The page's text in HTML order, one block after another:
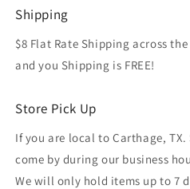
Shipping
$8 Flat Rate Shipping across
and you Shipping is FREE!
Store Pick Up
If you are local to Carthage,
come by during our business
We will only hold items up to 7